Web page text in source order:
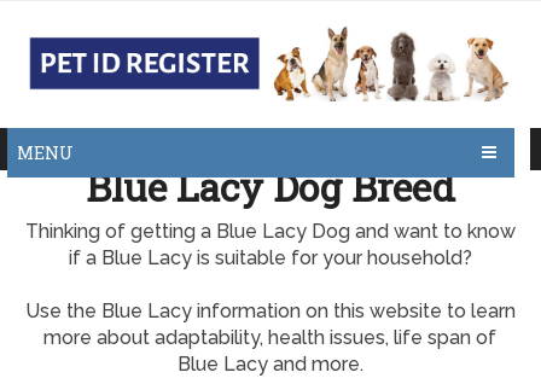
MENU
Blue Lacy Dog Breed
Thinking of getting a Blue Lacy Dog and want to know
if a Blue Lacy is suitable for your household?
Use the Blue Lacy information on this website to learn
more about adaptability, health issues, life span of
Blue Lacy and more.